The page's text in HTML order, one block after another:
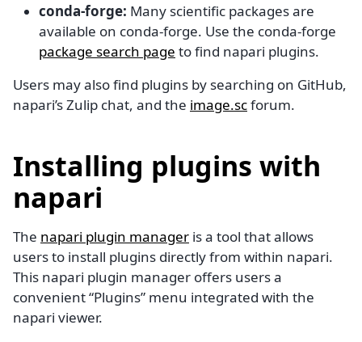
conda-forge: Many scientific packages are
available on conda-forge. Use the conda-forge
package search page to find napari plugins.
Users may also find plugins by searching on GitHub,
napari’s Zulip chat, and the image.scforum.
Installing plugins with
napari
The napari plugin manager is a tool that allows
users to install plugins directly from within napari.
This napari plugin manager offers users a
convenient “Plugins” menu integrated with the
napari viewer.